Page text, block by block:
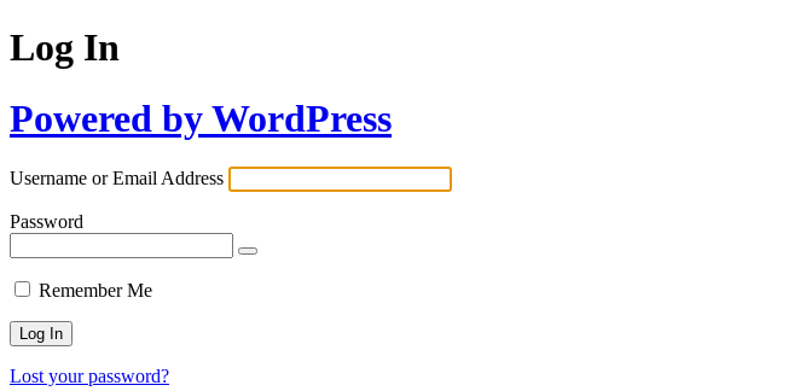
Log In
Powered by WordPress
Username or Email Address
Password
Remember Me
Lost your password?